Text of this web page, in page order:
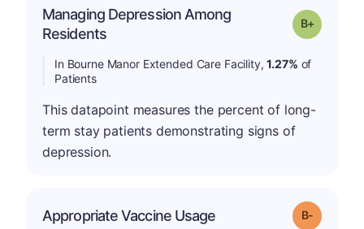
Managing Depression Among
Residents
Grade: B-
In Bourne Manor Extended Care Facility,1.27% of
Patients
This datapoint measures the percent of long-
term stay patients demonstrating signs of
depression.
Appropriate Vaccine Usage Grade: B-